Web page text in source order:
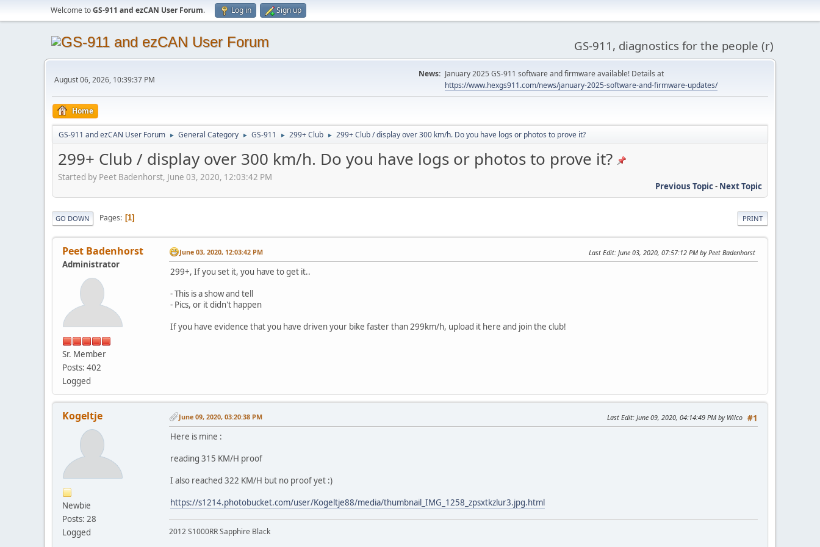
Welcome toGS-911 and ezCAN User Forum. Log in Sign up
GS-911, diagnostics for the people (r)
August 06, 2026, 10:39:37 PM
News: January 2025 GS-911 software and firmware available! Details at
https://www.hexgs911.com/news/january-2025-software-and-firmware-updates/
Home
GS-911 and ezCAN User Forum ► General Category ► GS-911 ► 299+ Club ► 299+ Club / display over 300 km/h. Do you have logs or photos to prove it?
299+ Club / display over 300 km/h. Do you have logs or photos to prove it?
Started by Peet Badenhorst, June 03, 2020, 12:03:42 PM
Previous Topic- Next Topic
PRINT
GO DOWN Pages 1
Peet Badenhorst
Administrator
Sr. Member
Posts: 402
Logged
June 03, 2020, 12:03:42 PM Last Edit: June 03, 2020, 07:57:12 PM by Peet Badenhorst
299+, If you set it, you have to get it..
- This is a show and tell
- Pics, or it didn't happen
If you have evidence that you have driven your bike faster than 299km/h, upload it here and join the club!
Kogeltje
Newbie
Posts: 28
Logged
#1
June 09, 2020, 03:20:38 PM Last Edit: June 09, 2020, 04:14:49 PM by Wilco
Here is mine :
reading 315 KM/H proof
I also reached 322 KM/H but no proof yet :)
https://s1214.photobucket.com/user/Kogeltje88/media/thumbnail_IMG_1258_zpsxtkzlur3.jpg.html
2012 S1000RR Sapphire Black